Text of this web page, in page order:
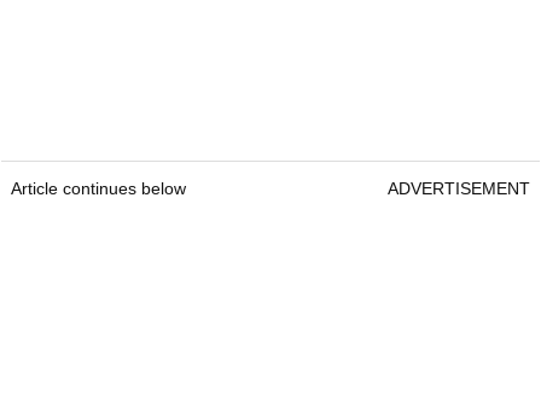
Article continues below ADVERTISEMENT